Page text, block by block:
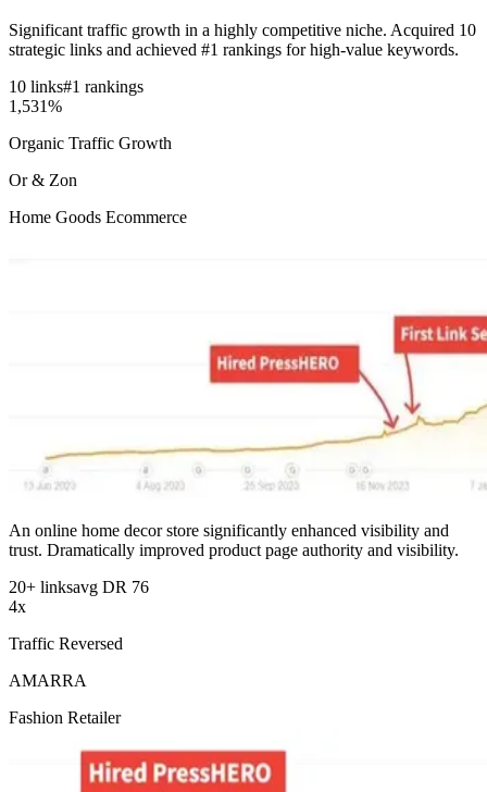
Significant traffic growth in a highly competitive niche. Acquired 10
strategic links and achieved #1 rankings for high-value keywords.
10 links#1 rankings
1,531%
Organic Traffic Growth
Or & Zon
Home Goods Ecommerce
An online home decor store significantly enhanced visibility and
trust. Dramatically improved product page authority and visibility.
20+ linksavg DR 76
4x
Traffic Reversed
AMARRA
Fashion Retailer